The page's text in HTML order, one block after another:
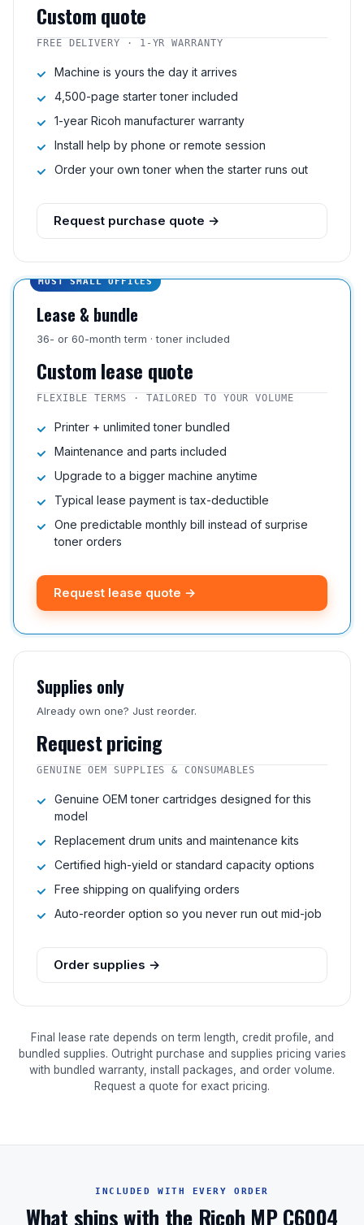
Custom quote
FREE DELIVERY · 1-YR WARRANTY
Machine is yours the day it arrives
4,500-page starter toner included
1-year Ricoh manufacturer warranty
Install help by phone or remote session
Order your own toner when the starter runs out
Request purchase quote →
MOST SMALL OFFICES
Lease & bundle
36- or 60-month term · toner included
Custom lease quote
FLEXIBLE TERMS · TAILORED TO YOUR VOLUME
Printer + unlimited toner bundled
Maintenance and parts included
Upgrade to a bigger machine anytime
Typical lease payment is tax-deductible
One predictable monthly bill instead of surprise
toner orders
Request lease quote →
Supplies only
Already own one? Just reorder.
Request pricing
GENUINE OEM SUPPLIES & CONSUMABLES
Genuine OEM toner cartridges designed for this
model
Replacement drum units and maintenance kits
Certified high-yield or standard capacity options
Free shipping on qualifying orders
Auto-reorder option so you never run out mid-job
Order supplies →
Final lease rate depends on term length, credit profile, and
bundled supplies. Outright purchase and supplies pricing varies
with bundled warranty, install packages, and order volume.
Request a quote for exact pricing.
INCLUDED WITH EVERY ORDER
What ships with the Ricoh MP C6004